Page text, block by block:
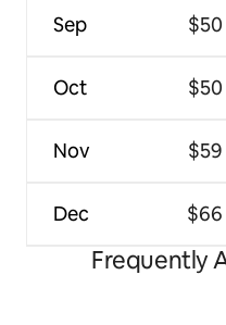
Sep
Oct
Nov
Dec
Frequently